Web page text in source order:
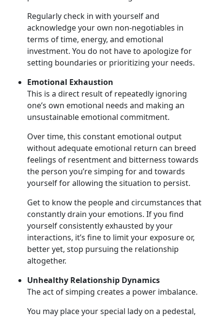
Regularly check in with yourself and
acknowledge your own non-negotiables in
terms of time, energy, and emotional
investment. You do not have to apologize for
setting boundaries or prioritizing your needs.
Emotional Exhaustion
This is a direct result of repeatedly ignoring
one’s own emotional needs and making an
unsustainable emotional commitment.
Over time, this constant emotional output
without adequate emotional return can breed
feelings of resentment and bitterness towards
the person you’re simping for and towards
yourself for allowing the situation to persist.
Get to know the people and circumstances that
constantly drain your emotions. If you find
yourself consistently exhausted by your
interactions, it’s fine to limit your exposure or,
better yet, stop pursuing the relationship
altogether.
Unhealthy Relationship Dynamics
The act of simping creates a power imbalance.
You may place your special lady on a pedestal,